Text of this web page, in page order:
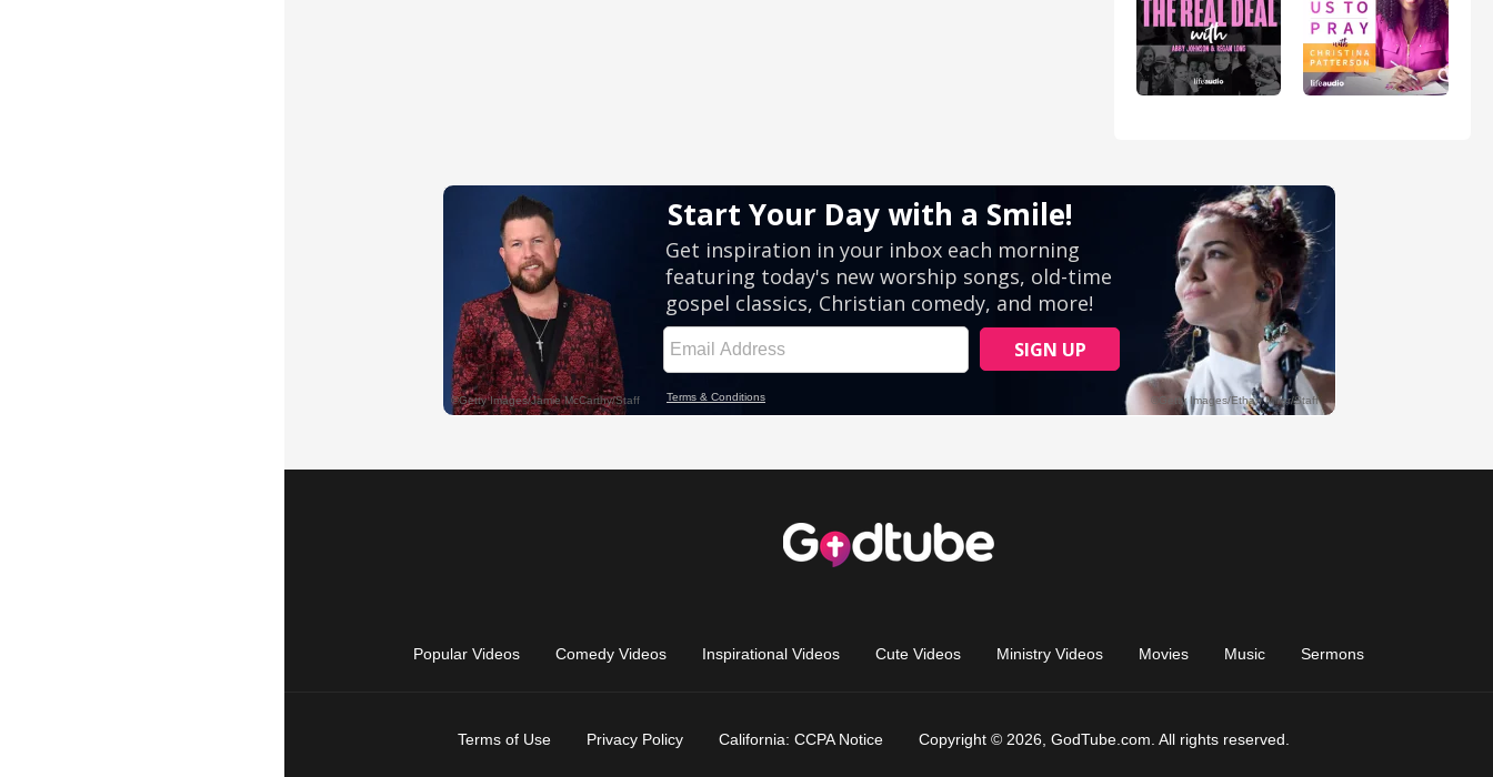
Popular Videos Comedy Videos Inspirational Videos Cute Videos Ministry Videos Movies Music Sermons
Terms of Use Privacy Policy California: CCPA Notice Copyright © 2026, GodTube.com. All rights reserved.